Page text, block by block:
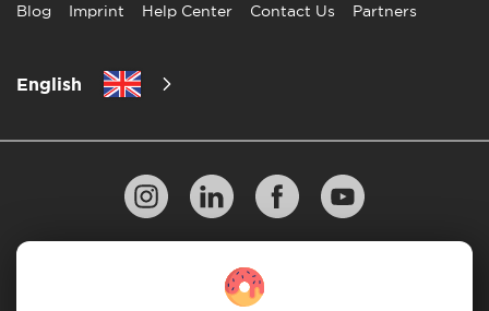
Blog Imprint Help Center Contact Us Partners
English
10 Rules of Successful Move